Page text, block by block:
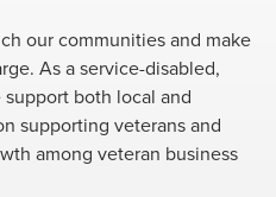
our communities and make
As a service-disabled,
both local and
supporting veterans and
among veteran business